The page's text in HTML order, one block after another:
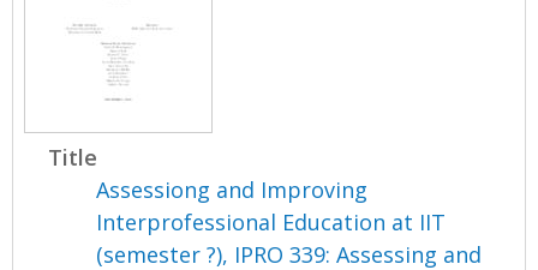
Title
Assessiong and Improving
Interprofessional Education at IIT
(semester ?), IPRO 339: Assessing and